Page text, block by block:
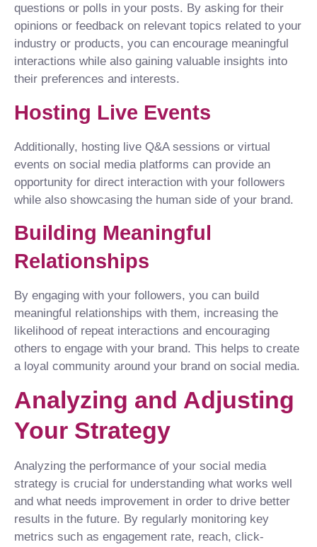
questions or polls in your posts. By asking for their
opinions or feedback on relevant topics related to your
industry or products, you can encourage meaningful
interactions while also gaining valuable insights into
their preferences and interests.
Hosting Live Events
Additionally, hosting live Q&A sessions or virtual
events on social media platforms can provide an
opportunity for direct interaction with your followers
while also showcasing the human side of your brand.
Building Meaningful
Relationships
By engaging with your followers, you can build
meaningful relationships with them, increasing the
likelihood of repeat interactions and encouraging
others to engage with your brand. This helps to create
a loyal community around your brand on social media.
Analyzing and Adjusting
Your Strategy
Analyzing the performance of your social media
strategy is crucial for understanding what works well
and what needs improvement in order to drive better
results in the future. By regularly monitoring key
metrics such as engagement rate, reach, click-